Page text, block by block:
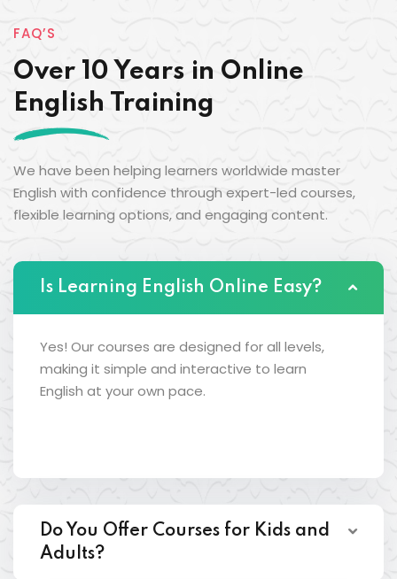
FAQ’S
Over 10 Years in Online
English Training
We have been helping learners worldwide master
English with confidence through expert-led courses,
flexible learning options, and engaging content.
Is Learning English Online Easy?
Yes! Our courses are designed for all levels,
making it simple and interactive to learn
English at your own pace.
Do You Offer Courses for Kids and
Adults?